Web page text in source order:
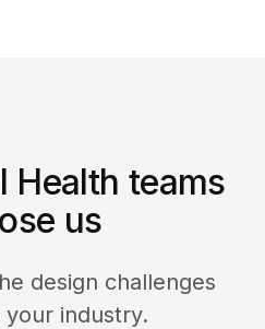
Health teams
us
design challenges
industry.